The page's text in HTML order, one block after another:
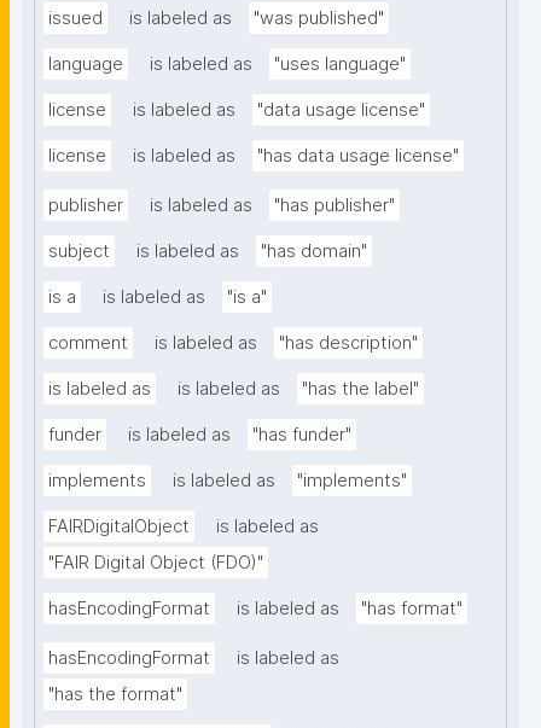
issued is labeled as "was published"
language is labeled as "uses language"
license is labeled as "data usage license"
license is labeled as "has data usage license"
publisher is labeled as "has publisher"
subject is labeled as "has domain"
is a is labeled as "is a"
comment is labeled as "has description"
is labeled as is labeled as "has the label"
funder is labeled as "has funder"
implements is labeled as "implements"
FAIRDigitalObject
is labeled as
"FAIR Digital Object (FDO)"
hasEncodingFormat is labeled as "has format"
hasEncodingFormat
is labeled as
"has the format"